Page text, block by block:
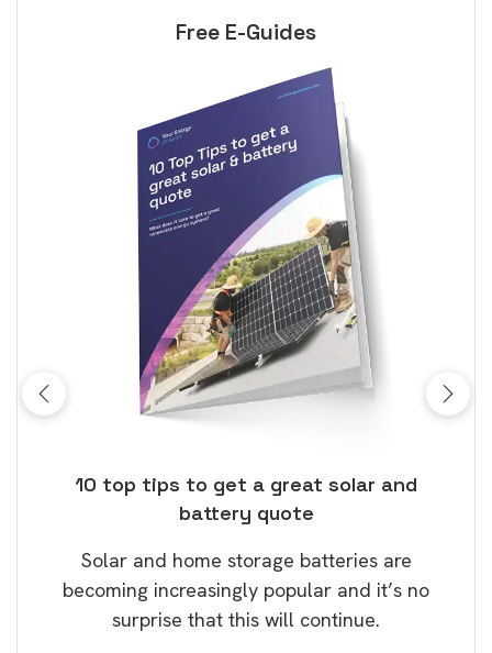
Free E-Guides
10 top tips to get a great solar and
battery quote
Solar and home storage batteries are
becoming increasingly popular and it’s no
surprise that this will continue.